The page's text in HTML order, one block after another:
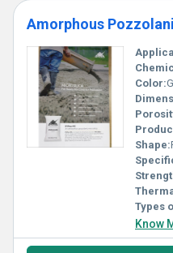
Amorphous
Color:
Shape:
Types
Know